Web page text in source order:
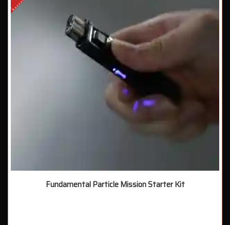
Fundamental Particle Mission Starter Kit